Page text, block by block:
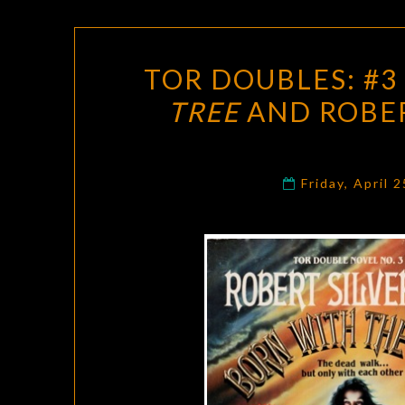
TOR DOUBLES: #3
TREEAND
Friday, April